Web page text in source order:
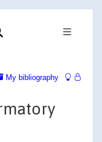
My bibliography